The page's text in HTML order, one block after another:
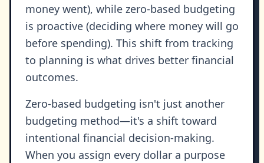
money went), while zero-based budgeting
is proactive (deciding where money will go
before spending). This shift from tracking
to planning is what drives better financial
outcomes.
Zero-based budgeting isn't just another
budgeting method—it's a shift toward
intentional financial decision-making.
When you assign every dollar a purpose